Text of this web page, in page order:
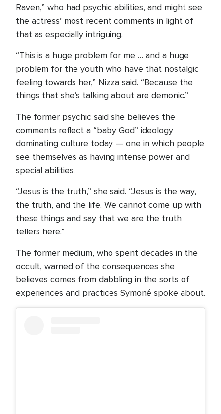
Raven,” who had psychic abilities, and might see
the actress’ most recent comments in light of
that as especially intriguing.
“This is a huge problem for me … and a huge
problem for the youth who have that nostalgic
feeling towards her,” Nizza said. “Because the
things that she’s talking about are demonic.”
The former psychic said she believes the
comments reflect a “baby God” ideology
dominating culture today — one in which people
see themselves as having intense power and
special abilities.
“Jesus is the truth,” she said. “Jesus is the way,
the truth, and the life. We cannot come up with
these things and say that we are the truth
tellers here.”
The former medium, who spent decades in the
occult, warned of the consequences she
believes comes from dabbling in the sorts of
experiences and practices Symoné spoke about.